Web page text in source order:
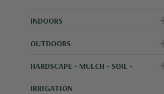
INDOORS
OUTDOORS
HARDSCAPE - MULCH - SOIL -
IRRIGATION